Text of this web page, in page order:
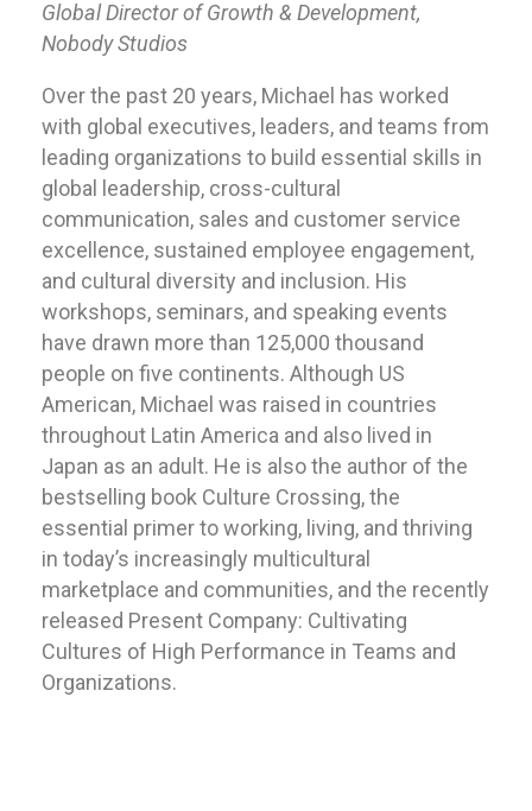
Global Director of Growth & Development,
Nobody Studios
Over the past 20 years, Michael has worked
with global executives, leaders, and teams from
leading organizations to build essential skills in
global leadership, cross-cultural
communication, sales and customer service
excellence, sustained employee engagement,
and cultural diversity and inclusion. His
workshops, seminars, and speaking events
have drawn more than 125,000 thousand
people on five continents. Although US
American, Michael was raised in countries
throughout Latin America and also lived in
Japan as an adult. He is also the author of the
bestselling book Culture Crossing, the
essential primer to working, living, and thriving
in today’s increasingly multicultural
marketplace and communities, and the recently
released Present Company: Cultivating
Cultures of High Performance in Teams and
Organizations.